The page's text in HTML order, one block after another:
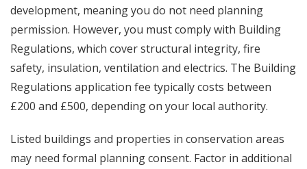
development, meaning you do not need planning
permission. However, you must comply with Building
Regulations, which cover structural integrity, fire
safety, insulation, ventilation and electrics. The Building
Regulations application fee typically costs between
£200 and £500, depending on your local authority.
Listed buildings and properties in conservation areas
may need formal planning consent. Factor in additional